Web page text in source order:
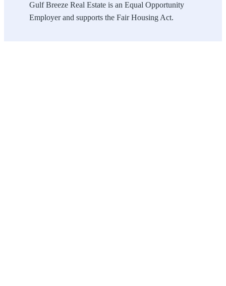
Gulf Breeze Real Estate is an Equal Opportunity
Employer and supports the Fair Housing Act.